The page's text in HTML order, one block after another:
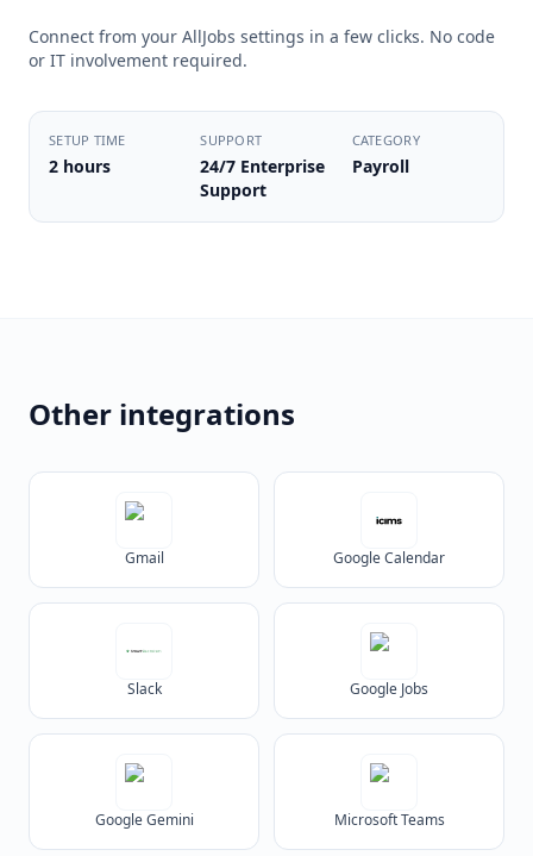
Connect from your AllJobs settings in a few clicks. No code
or IT involvement required.
SETUP TIME
2 hours
SUPPORT
24/7 Enterprise
Support
CATEGORY
Payroll
Other integrations
Gmail Google Calendar
Slack Google Jobs
Google Gemini Microsoft Teams